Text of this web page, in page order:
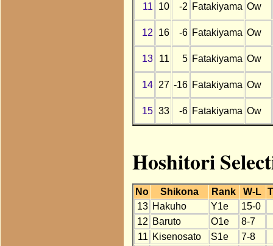
11 10 -2 Fatakiyama Ow
12 16 -6 Fatakiyama Ow
13 11 5 Fatakiyama Ow
14 27 -16 Fatakiyama Ow
15 33 -6 Fatakiyama Ow
Hoshitori
No Shikona Rank W-L
13 Hakuho Y1e 15-0
12 Baruto O1e 8-7
11 Kisenosato S1e
7-8